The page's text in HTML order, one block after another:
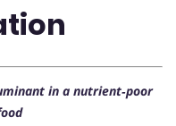
in a nutrient‐poor